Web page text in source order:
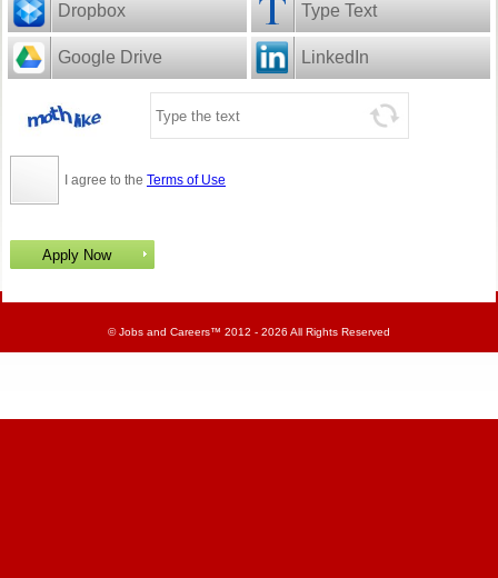
Dropbox Type Text
Google Drive LinkedIn
I agree to the Terms of Use
©Jobs and Careers™ 2012 - 2026 All Rights Reserved